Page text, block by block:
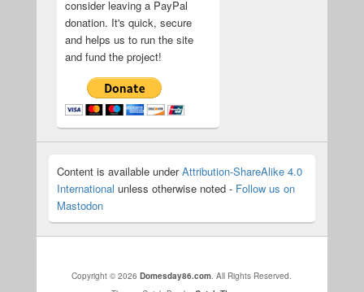
consider leaving a PayPal
donation. It's quick, secure
and helps us to run the site
and fund the project!
Content is available underAttribution-ShareAlike 4.0
International unless otherwise noted - Follow us on
Mastodon
Copyright © 2026Domesday86.com. All Rights Reserved.